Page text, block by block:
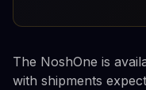
The NoshOne is
with shipments